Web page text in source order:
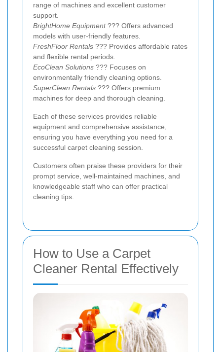
range of machines and excellent customer
support.
BrightHome Equipment??? Offers advanced
models with user-friendly features.
FreshFloor Rentals ??? Provides affordable rates
and flexible rental periods.
EcoClean Solutions ??? Focuses on
environmentally friendly cleaning options.
SuperClean Rentals ??? Offers premium
machines for deep and thorough cleaning.
Each of these services provides reliable
equipment and comprehensive assistance,
ensuring you have everything you need for a
successful carpet cleaning session.
Customers often praise these providers for their
prompt service, well-maintained machines, and
knowledgeable staff who can offer practical
cleaning tips.
How to Use a Carpet
Cleaner Rental Effectively